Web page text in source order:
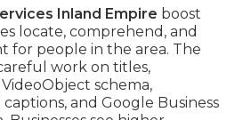
Inland Empire boost
locate, comprehend, and
for people in the area. The
work on titles,
schema,
and Google Business